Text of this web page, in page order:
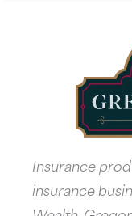
Insurance
insurance